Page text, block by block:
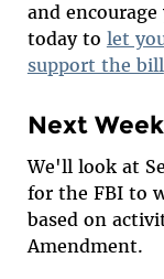
and
today to let
support the bill
Next Week
We'll look at
for the FBI to
based on
Amendment.